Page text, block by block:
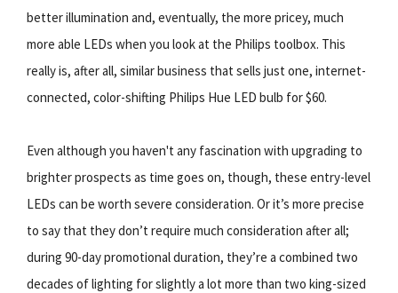
better illumination and, eventually, the more pricey, much
more able LEDs when you look at the Philips toolbox. This
really is, after all, similar business that sells just one, internet-
connected, color-shifting Philips Hue LED bulb for $60.
Even although you haven't any fascination with upgrading to
brighter prospects as time goes on, though, these entry-level
LEDs can be worth severe consideration. Or it’s more precise
to say that they don’t require much consideration after all;
during 90-day promotional duration, they’re a combined two
decades of lighting for slightly a lot more than two king-sized